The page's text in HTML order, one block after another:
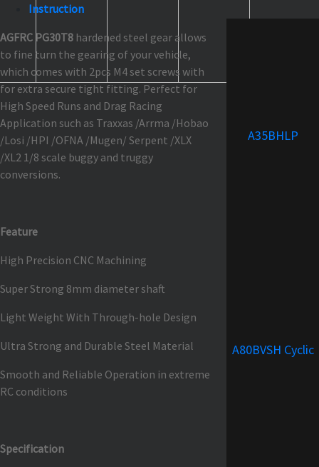
Instruction
AGFRC PG30T8 hardened steel gear allows
to fine turn the gearing of your vehicle,
which comes with 2pcs M4 set screws with
for extra secure tight fitting. Perfect for
High Speed Runs and Drag Racing
Application such as Traxxas /Arrma /Hobao
/Losi /HPI /OFNA /Mugen/ Serpent /XLX
/XL2 1/8 scale buggy and truggy
conversions.
Feature
High Precision CNC Machining
Super Strong 8mm diameter shaft
Light Weight With Through-hole Design
Ultra Strong and Durable Steel Material
Smooth and Reliable Operation in extreme
RC conditions
Specification
A35BHLP
A80BVSH Cyclic